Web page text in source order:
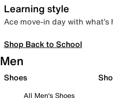
Learning style
Ace move-in day with
Shop Back to School
Men
Shoes
All Men's Shoes